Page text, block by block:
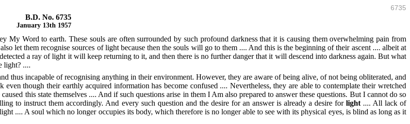
6735
B.D. No. 6735
January 13th 1957
Word to earth. These souls are often surrounded by such profound darkness that it is causing them overwhelming pain from
let them recognise sources of light because then the souls will go to them .... And this is the beginning of their ascent .... albeit at
a ray of light it will keep returning to it, and then there is no further danger that it will descend into darkness again. But what
light? ....
thus incapable of recognising anything in their environment. However, they are aware of being alive, of not being obliterated, and
though their earthly acquired information has become confused .... Nevertheless, they are able to contemplate their wretched
this state themselves .... And if such questions arise in them I Am also prepared to answer these questions. But I cannot do so
to instruct them accordingly. And every such question and the desire for an answer is already a desire for light.... All lack of
.... A soul which no longer occupies its body, which therefore is no longer able to see with its physical eyes, is blind as long as it